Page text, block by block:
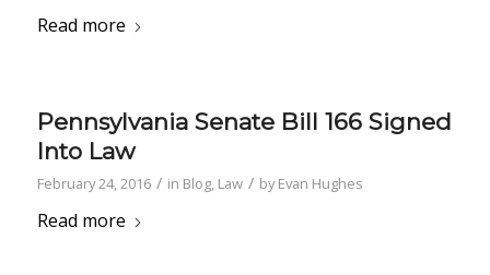
Read more
Pennsylvania Senate Bill 166 Signed
Into Law
February 24, 2016 / in Blog, Law / byEvan Hughes
Read more